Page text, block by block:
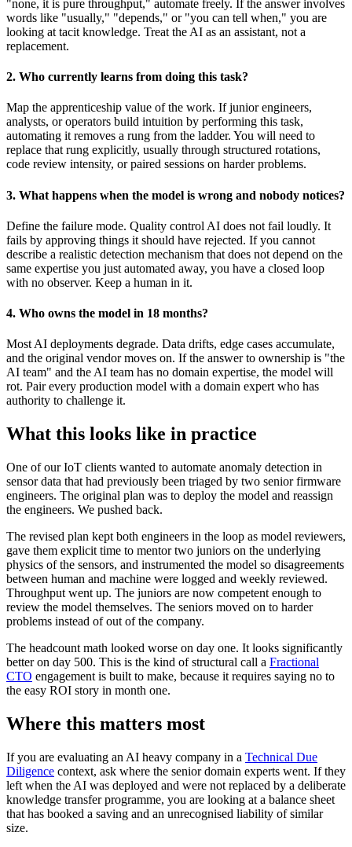
"none, it is pure throughput," automate freely. If the answer involves
words like "usually," "depends," or "you can tell when," you are
looking at tacit knowledge. Treat the AI as an assistant, not a
replacement.
2. Who currently learns from doing this task?
Map the apprenticeship value of the work. If junior engineers,
analysts, or operators build intuition by performing this task,
automating it removes a rung from the ladder. You will need to
replace that rung explicitly, usually through structured rotations,
code review intensity, or paired sessions on harder problems.
3. What happens when the model is wrong and nobody notices?
Define the failure mode. Quality control AI does not fail loudly. It
fails by approving things it should have rejected. If you cannot
describe a realistic detection mechanism that does not depend on the
same expertise you just automated away, you have a closed loop
with no observer. Keep a human in it.
4. Who owns the model in 18 months?
Most AI deployments degrade. Data drifts, edge cases accumulate,
and the original vendor moves on. If the answer to ownership is "the
AI team" and the AI team has no domain expertise, the model will
rot. Pair every production model with a domain expert who has
authority to challenge it.
What this looks like in practice
One of our IoT clients wanted to automate anomaly detection in
sensor data that had previously been triaged by two senior firmware
engineers. The original plan was to deploy the model and reassign
the engineers. We pushed back.
The revised plan kept both engineers in the loop as model reviewers,
gave them explicit time to mentor two juniors on the underlying
physics of the sensors, and instrumented the model so disagreements
between human and machine were logged and weekly reviewed.
Throughput went up. The juniors are now competent enough to
review the model themselves. The seniors moved on to harder
problems instead of out of the company.
The headcount math looked worse on day one. It looks significantly
better on day 500. This is the kind of structural call a Fractional
CTO engagement is built to make, because it requires saying no to
the easy ROI story in month one.
Where this matters most
If you are evaluating an AI heavy company in a Technical Due
Diligence context, ask where the senior domain experts went. If they
left when the AI was deployed and were not replaced by a deliberate
knowledge transfer programme, you are looking at a balance sheet
that has booked a saving and an unrecognised liability of similar
size.